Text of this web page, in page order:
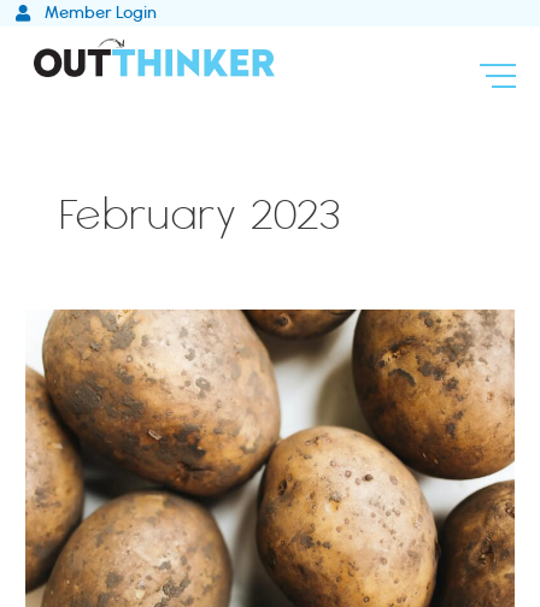
Skip
content
Member Login
February 2023
How
to
Strategically
Plan
for
Uncertainty